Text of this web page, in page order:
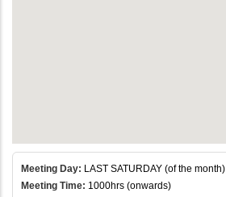
Meeting Day: LAST SATURDAY (of the month)
Meeting Time: 1000hrs (onwards)